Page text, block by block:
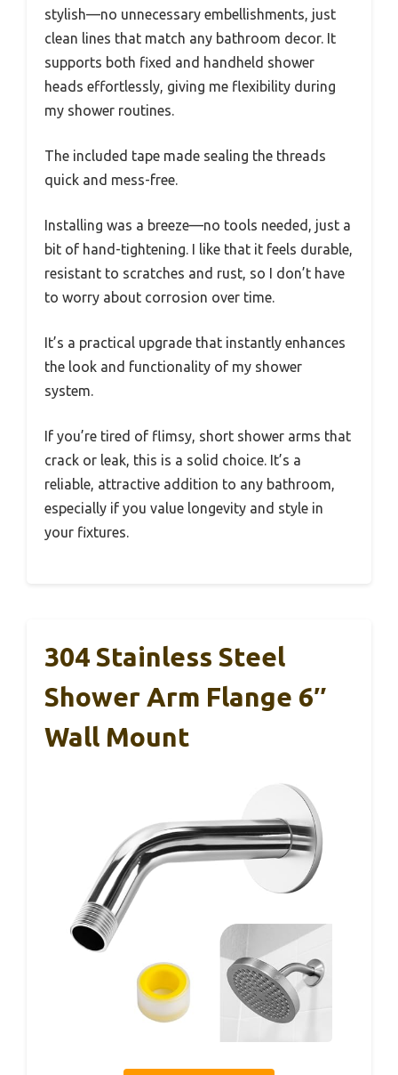
stylish—no unnecessary embellishments, just
clean lines that match any bathroom decor. It
supports both fixed and handheld shower
heads effortlessly, giving me flexibility during
my shower routines.
The included tape made sealing the threads
quick and mess-free.
Installing was a breeze—no tools needed, just a
bit of hand-tightening. I like that it feels durable,
resistant to scratches and rust, so I don’t have
to worry about corrosion over time.
It’s a practical upgrade that instantly enhances
the look and functionality of my shower
system.
If you’re tired of flimsy, short shower arms that
crack or leak, this is a solid choice. It’s a
reliable, attractive addition to any bathroom,
especially if you value longevity and style in
your fixtures.
304 Stainless Steel
Shower Arm Flange 6″
Wall Mount